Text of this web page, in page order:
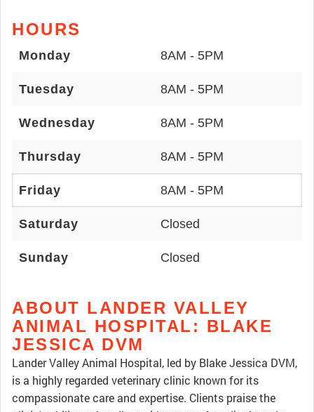
HOURS
Monday 8AM - 5PM
Tuesday 8AM - 5PM
Wednesday 8AM - 5PM
Thursday 8AM - 5PM
Friday 8AM - 5PM
Saturday Closed
Sunday Closed
ABOUT LANDER VALLEY
ANIMAL HOSPITAL: BLAKE
JESSICA DVM
Lander Valley Animal Hospital, led by Blake Jessica DVM,
is a highly regarded veterinary clinic known for its
compassionate care and expertise. Clients praise the